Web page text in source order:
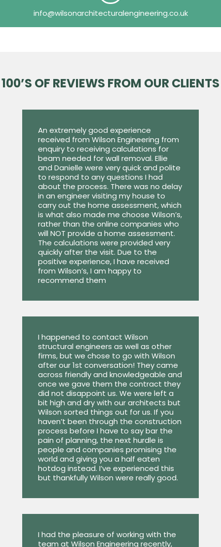
info@wilsonarchitecturalengineering.co.uk
100’S OF REVIEWS FROM OUR CLIENTS
An extremely good experience
received from Wilson Engineering from
enquiry to receiving calculations for
beam needed for wall removal. Ellie
and Danielle were very quick and polite
to respond to any questions I had
about the process. There was no delay
in an engineer visiting my house to
carry out the home assessment, which
is what also made me choose Wilson’s,
rather than the online companies who
will NOT provide a home assessment.
The calculations were provided very
quickly after the visit. Due to the
positive experience, I have received
from Wilson’s, I am happy to
recommend them
I happened to contact Wilson
structural engineers as well as other
firms, but we chose to go with Wilson
after our 1st conversation! They came
across friendly and knowledgeable and
once we gave them the contract they
did not disappoint us. We were left a
bit high and dry with our architects but
Wilson sorted things out for us. If you
haven’t been through the construction
process before I have to say bar the
pain of planning, the next hurdle is
people and companies promising the
world and giving you a half eaten
hotdog instead. I’ve experienced this
but thankfully Wilson were really good.
I had the pleasure of working with the
team at Wilson Engineering recently,